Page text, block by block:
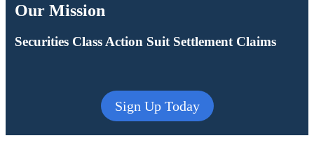
Our Mission
Securities Class Action Suit Settlement Claims
Sign Up Today